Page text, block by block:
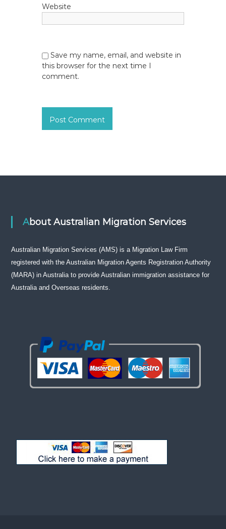
Website
Save my name, email, and website in
this browser for the next time I
comment.
About Australian Migration Services
Australian Migration Services (AMS) is a Migration Law Firm
registered with the Australian Migration Agents Registration Authority
(MARA) in Australia to provide Australian immigration assistance for
Australia and Overseas residents.